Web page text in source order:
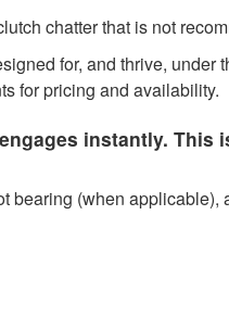
chatter that is not
for, and thrive, under
for pricing and availability.
instantly. This
bearing (when applicable),